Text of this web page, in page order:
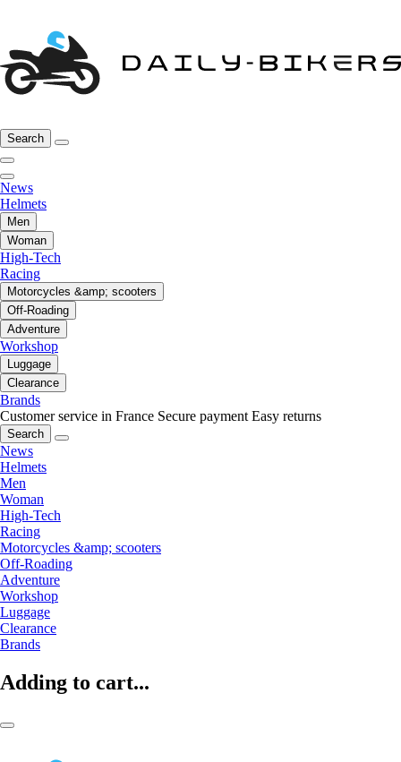
Search
News
Helmets
Men
Woman
High-Tech
Racing
Motorcycles &amp; scooters
Off-Roading
Adventure
Workshop
Luggage
Clearance
Brands
Customer service in France Secure payment Easy returns
Search
News
Helmets
Men
Woman
High-Tech
Racing
Motorcycles &amp; scooters
Off-Roading
Adventure
Workshop
Luggage
Clearance
Brands
Adding to cart...